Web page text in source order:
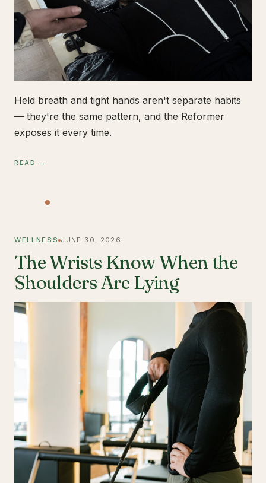
Held breath and tight hands aren't separate habits
— they're the same pattern, and the Reformer
exposes it every time.
READ →
WELLNESS JUNE 30, 2026
The Wrists Know When the
Shoulders Are Lying